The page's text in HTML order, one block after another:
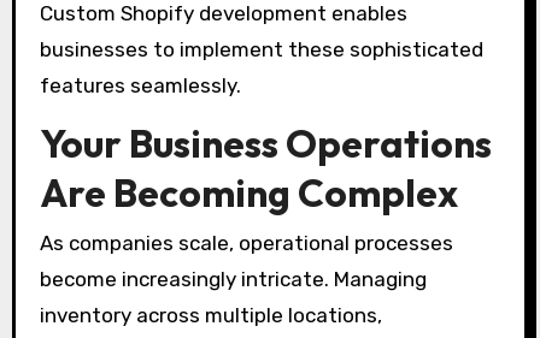
Custom Shopify development enables
businesses to implement these sophisticated
features seamlessly.
Your Business Operations
Are Becoming Complex
As companies scale, operational processes
become increasingly intricate. Managing
inventory across multiple locations,